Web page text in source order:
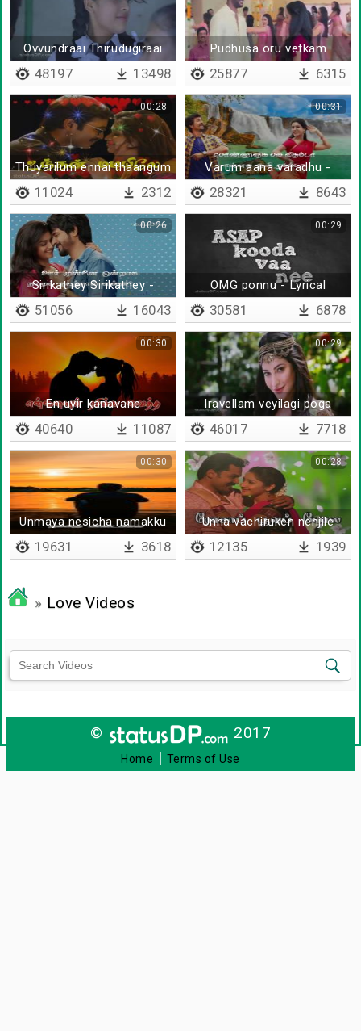
Ovvundraai Thirudugiraai
Thirudugiraai
48197 13498
Pudhusa oru vetkam
molaikidhu
25877 6315
Thuyarilum ennai thaangum
deviye
00:28
11024 2312
Varum aana varadhu -
Lyrical
00:31
28321 8643
Sirikathey Sirikathey -
Lyrical
00:26
51056 16043
OMG ponnu - Lyrical
00:29
30581 6878
En uyir kanavane
00:30
40640 11087
Iravellam veyilagi poga
pagallellam
00:29
46017 7718
Unmaya nesicha namakku
kadaikkala
00:30
19631 3618
Unna vachiruken nenjile
00:28
12135 1939
» Love Videos
© 2017
Home | Terms of Use